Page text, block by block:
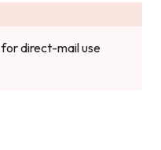
direct-mail use